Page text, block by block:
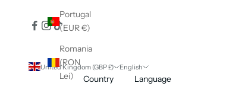
Portugal
(EUR €)
Romania
(RON
Lei)
United Kingdom (GBP £)
Country
English
Language